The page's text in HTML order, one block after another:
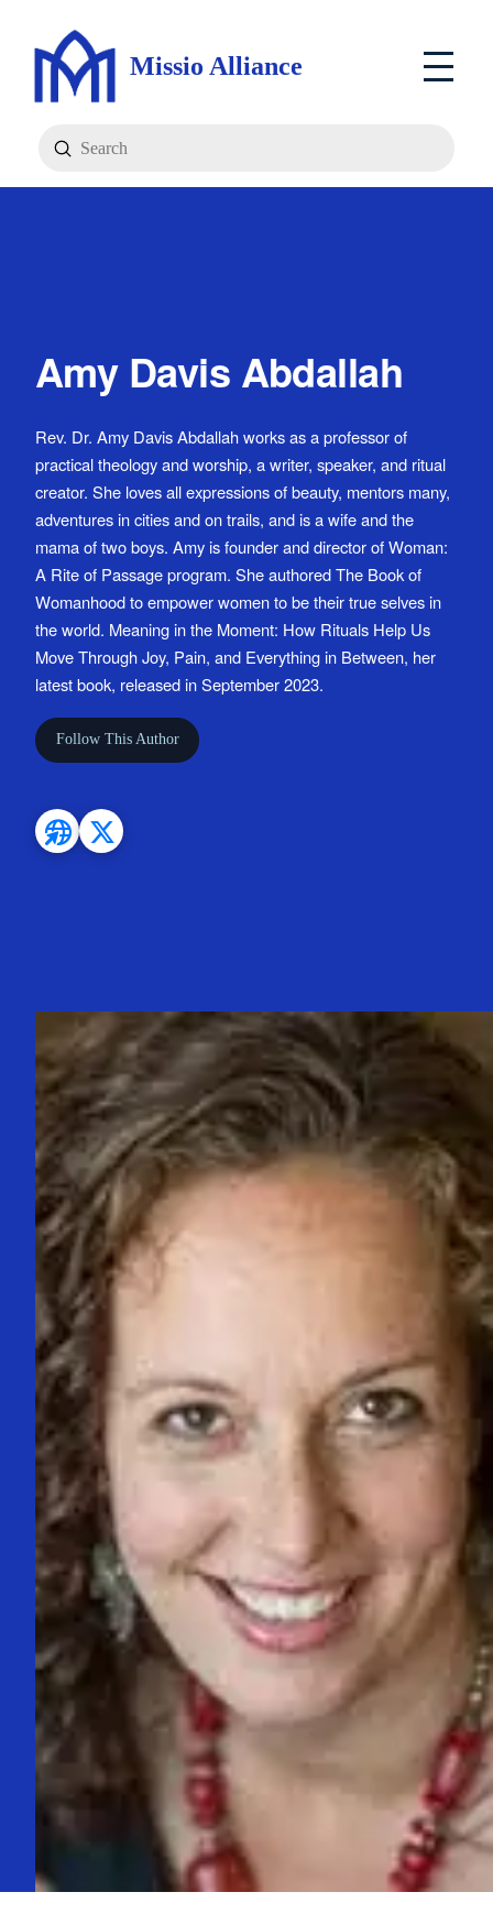
Missio Alliance
Search
Submit
Amy Davis Abdallah
Rev. Dr. Amy Davis Abdallah works as a professor of
practical theology and worship, a writer, speaker, and ritual
creator. She loves all expressions of beauty, mentors many,
adventures in cities and on trails, and is a wife and the
mama of two boys. Amy is founder and director of Woman:
A Rite of Passage program. She authored The Book of
Womanhood to empower women to be their true selves in
the world. Meaning in the Moment: How Rituals Help Us
Move Through Joy, Pain, and Everything in Between, her
latest book, released in September 2023.
Follow This Author